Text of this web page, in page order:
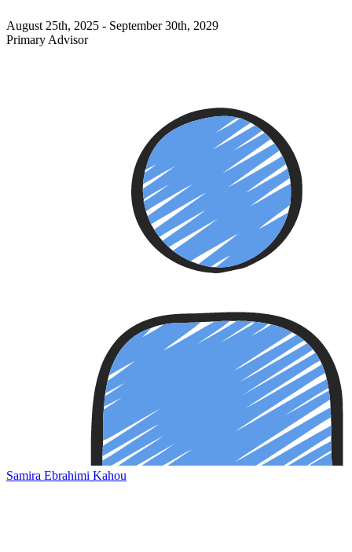
August 25th, 2025 - September 30th, 2029
Primary Advisor
Samira Ebrahimi Kahou